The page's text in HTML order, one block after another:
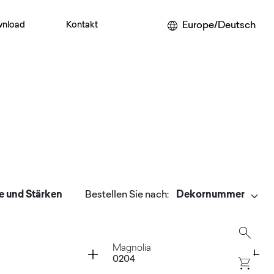
Kontakt Europe/Deutsch
und Stärken Bestellen Sie nach:
Magnolia
0204
Container